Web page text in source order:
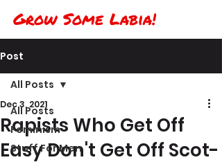
Grow Some Labia!
Post
All Posts
Feminism
Stuff For Men
All Posts
Rapists Who Get Off
Easy Don't Get Off Scot-
Dec 3, 2021